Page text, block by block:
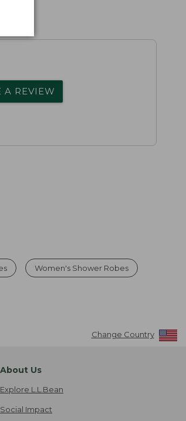
A REVIEW
Women's Shower Robes
Change Country
About Us
Explore L.L.Bean
Social Impact